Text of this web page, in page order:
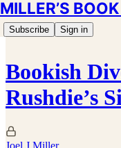
MILLER’S
Subscribe Sign in
Bookish
Rushdie’s
Joel J Miller